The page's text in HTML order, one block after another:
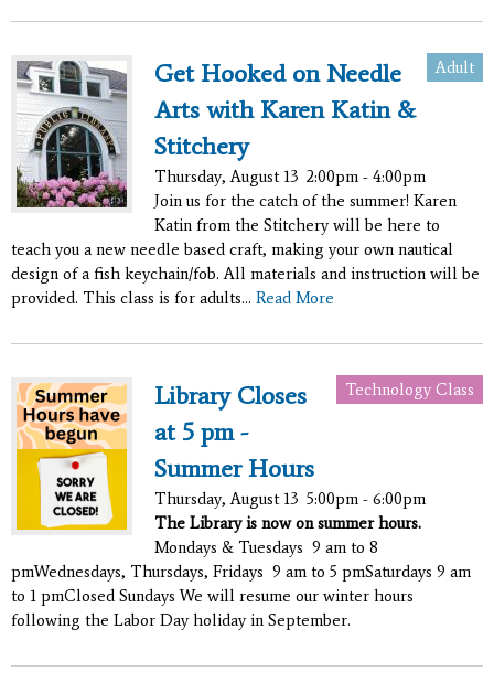
Adult
Get Hooked on Needle
Arts with Karen Katin &
Stitchery
Thursday, August 13 2:00pm - 4:00pm
Join us for the catch of the summer! Karen
Katin from the Stitchery will be here to
teach you a new needle based craft, making your own nautical
design of a fish keychain/fob. All materials and instruction will be
provided. This class is for adults... Read More
Technology Class
Library Closes
at 5 pm -
Summer Hours
Thursday, August 13 5:00pm - 6:00pm
The Library is now on summer hours.
Mondays & Tuesdays 9 am to 8
pmWednesdays, Thursdays, Fridays 9 am to 5 pmSaturdays 9 am
to 1 pmClosed Sundays We will resume our winter hours
following the Labor Day holiday in September.